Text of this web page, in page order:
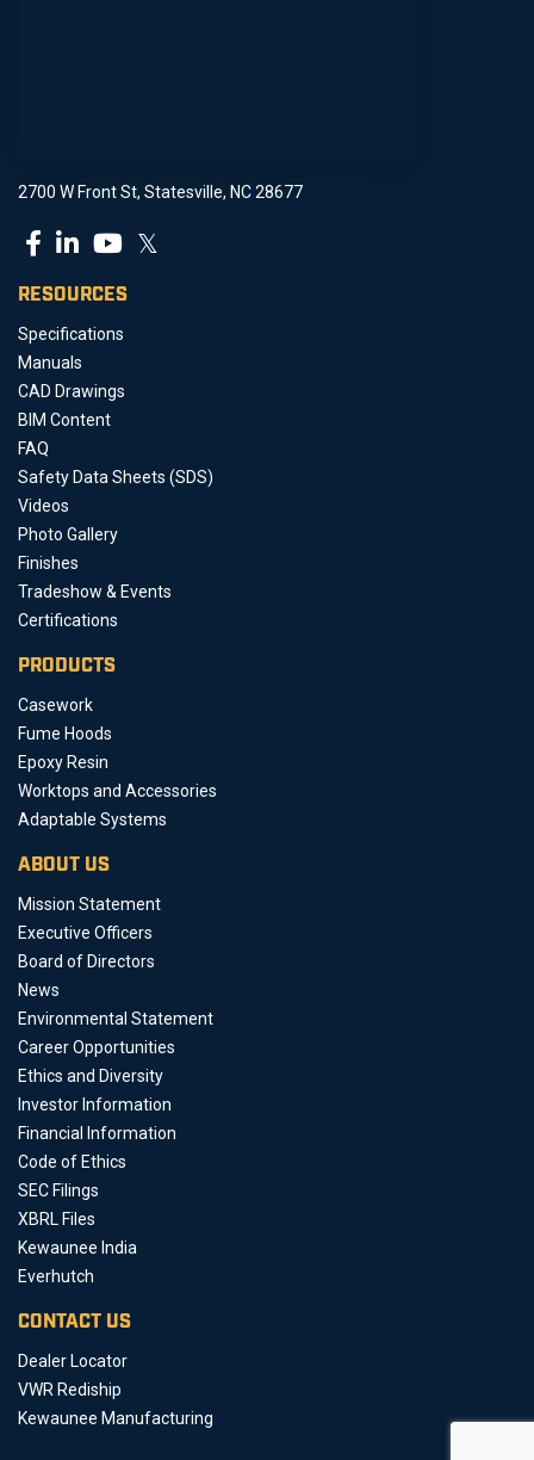
2700 W Front St, Statesville, NC 28677
𝕏
RESOURCES
Specifications
Manuals
CAD Drawings
BIM Content
FAQ
Safety Data Sheets (SDS)
Videos
Photo Gallery
Finishes
Tradeshow & Events
Certifications
PRODUCTS
Casework
Fume Hoods
Epoxy Resin
Worktops and Accessories
Adaptable Systems
ABOUT US
Mission Statement
Executive Officers
Board of Directors
News
Environmental Statement
Career Opportunities
Ethics and Diversity
Investor Information
Financial Information
Code of Ethics
SEC Filings
XBRL Files
Kewaunee India
Everhutch
CONTACT US
Dealer Locator
VWR Rediship
Kewaunee Manufacturing